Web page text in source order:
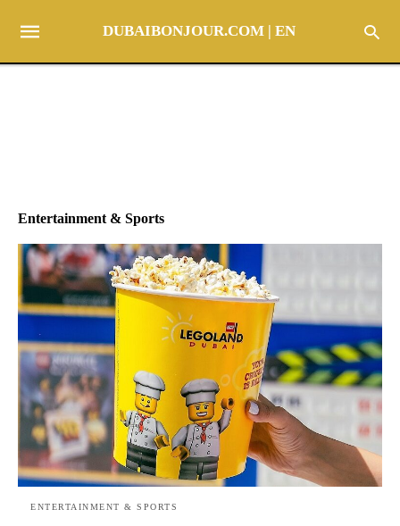
DUBAIBONJOUR.COM | EN
Entertainment & Sports
ENTERTAINMENT & SPORTS